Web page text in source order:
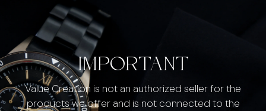
IMPORTANT
Value Creation is not an authorized seller for the
products we offer and is not connected to the